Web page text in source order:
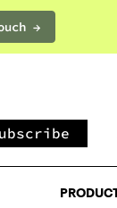
→PRODUCTS